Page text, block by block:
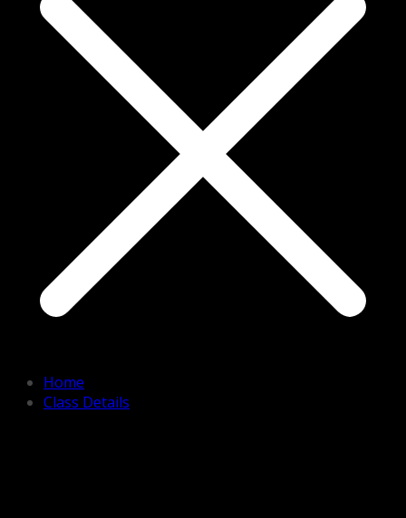
Home
Class Details